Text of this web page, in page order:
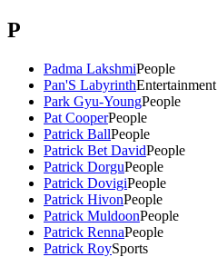
P
Padma LakshmiPeople
Pan'S LabyrinthEntertainment
Park Gyu-YoungPeople
Pat CooperPeople
Patrick BallPeople
Patrick Bet DavidPeople
Patrick DorguPeople
Patrick DovigiPeople
Patrick HivonPeople
Patrick MuldoonPeople
Patrick RennaPeople
Patrick RoySports